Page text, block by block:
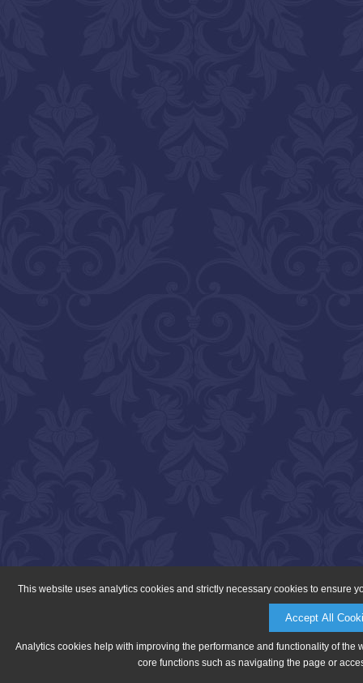
This website uses analytics cookies and strictly necessary cookies to ensure
Accept All
Analytics cookies help with improving the performance and functionality of
core functions such as navigating the page or